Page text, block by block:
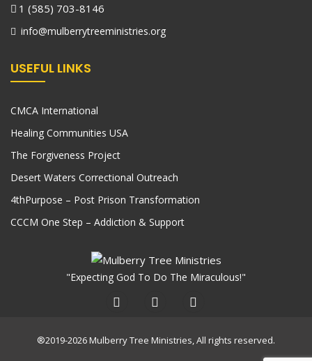
1 (585) 703-8146
info@mulberrytreeministries.org
USEFUL LINKS
CMCA International
Healing Communities USA
The Forgiveness Project
Desert Waters Correctional Outreach
4thPurpose – Post Prison Transformation
CCCM One Step – Addiction & Support
"Expecting God To Do The Miraculous!"
®2019-2026 Mulberry Tree Ministries, All rights reserved.